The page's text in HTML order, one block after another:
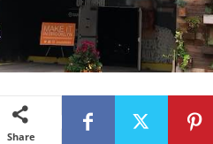
Share